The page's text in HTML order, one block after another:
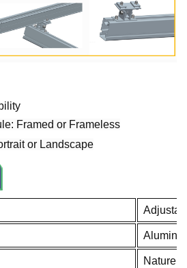
Framed or Frameless
or Landscape
Nature